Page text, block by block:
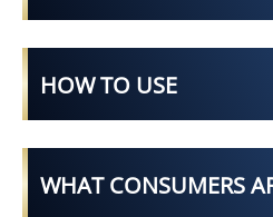
HOW TO USE
WHAT CONSUMERS